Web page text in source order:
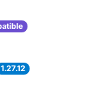
1.27.12